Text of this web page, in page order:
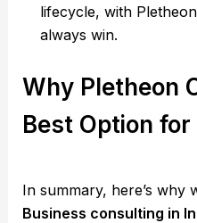
lifecycle, with
always win.
Why Pletheon
Best Option for
In summary, here’s
Business consulting in